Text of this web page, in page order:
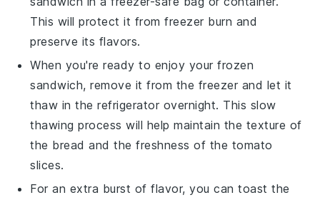
This will protect it from freezer burn and
preserve its flavors.
When you're ready to enjoy your frozen
sandwich, remove it from the freezer and let it
thaw in the refrigerator overnight. This slow
thawing process will help maintain the texture of
the bread and the freshness of the tomato
slices.
For an extra burst of flavor, you can toast the